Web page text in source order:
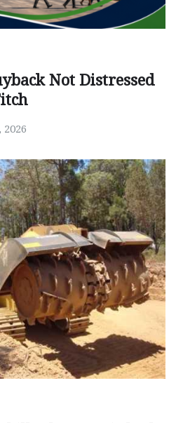
Not Distressed
2026